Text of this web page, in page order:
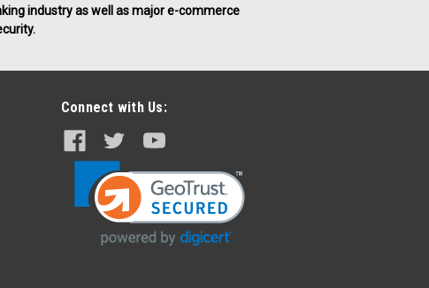
industry as well as major e-commerce
Connect with Us: